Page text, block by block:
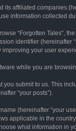
affiliated companies
information collected
“Forgotten Tales”,
identifier
your user
while you are
submit to us. This
“your posts”).
(hereinafter “your
applicable in the
what information